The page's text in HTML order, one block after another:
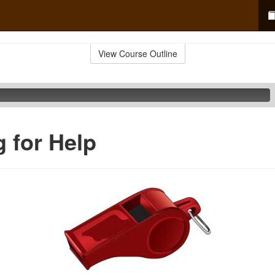
View Course Outline
for Help